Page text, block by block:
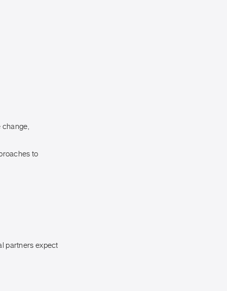
change,
to
partners expect